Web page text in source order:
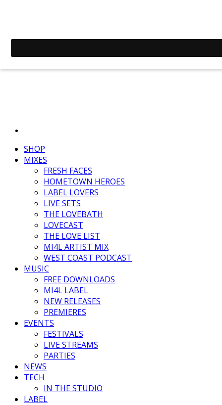
SHOP
MIXES
FRESH FACES
HOMETOWN HEROES
LABEL LOVERS
LIVE SETS
THE LOVEBATH
LOVECAST
THE LOVE LIST
MI4L ARTIST MIX
WEST COAST PODCAST
MUSIC
FREE DOWNLOADS
MI4L LABEL
NEW RELEASES
PREMIERES
EVENTS
FESTIVALS
LIVE STREAMS
PARTIES
NEWS
TECH
IN THE STUDIO
LABEL